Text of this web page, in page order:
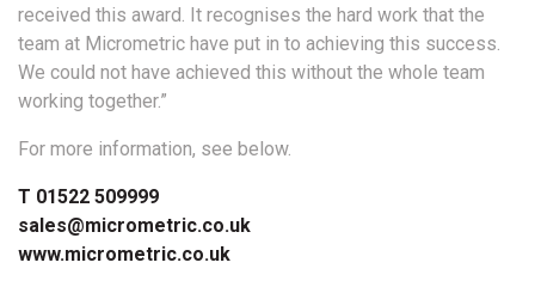
received this award. It recognises the hard work that the
team at Micrometric have put in to achieving this success.
We could not have achieved this without the whole team
working together.”
For more information, see below.
T 01522 509999
sales@micrometric.co.uk
www.micrometric.co.uk